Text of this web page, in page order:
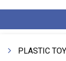
PLASTIC